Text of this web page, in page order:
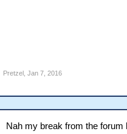
Pretzel Jan 7, 2016
Nah my break from the